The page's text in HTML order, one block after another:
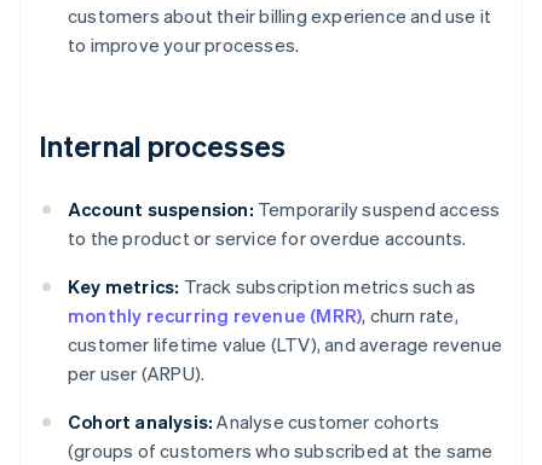
customers about their billing experience and use it
to improve your processes.
Internal processes
Account suspension: Temporarily suspend access
to the product or service for overdue accounts.
Key metrics: Track subscription metrics such as
monthly recurring revenue (MRR), churn rate,
customer lifetime value (LTV), and average revenue
per user (ARPU).
Cohort analysis: Analyse customer cohorts
(groups of customers who subscribed at the same